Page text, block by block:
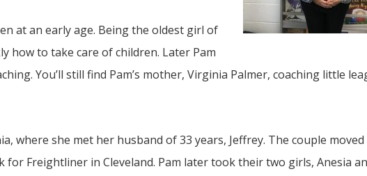
at an early age. Being the oldest girl of
how to take care of children. Later Pam
You’ll still find Pam’s mother, Virginia Palmer, coaching little
where she met her husband of 33 years, Jeffrey. The couple
for Freightliner in Cleveland. Pam later took their two girls, Anesia
NOV
to Selma
Conversations That Matter Committee
The...
JUL
06
On April 18, students at Escuela Integrada